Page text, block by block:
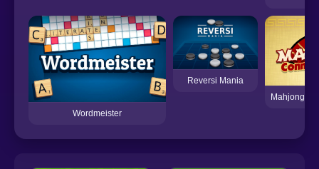
Wordmeister
Reversi Mania
Mahjong